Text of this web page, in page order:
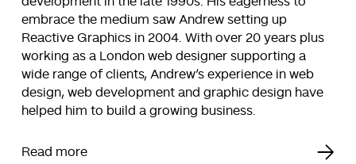
embrace the medium saw Andrew setting up
Reactive Graphics in 2004. With over 20 years plus
working as a London web designer supporting a
wide range of clients, Andrew’s experience in web
design, web development and graphic design have
helped him to build a growing business.
Read more